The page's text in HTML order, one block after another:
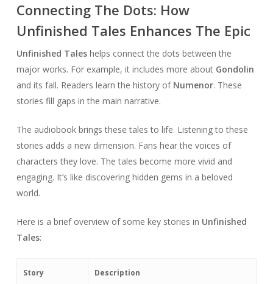
Connecting The Dots: How
Unfinished Tales Enhances The Epic
Unfinished Taleshelps connect the dots between the
major works. For example, it includes more about Gondolin
and its fall. Readers learn the history of Numenor. These
stories fill gaps in the main narrative.
The audiobook brings these tales to life. Listening to these
stories adds a new dimension. Fans hear the voices of
characters they love. The tales become more vivid and
engaging. It’s like discovering hidden gems in a beloved
world.
Here is a brief overview of some key stories in Unfinished
Tales:
Story Description